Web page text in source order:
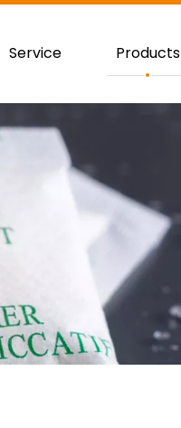
Service Products